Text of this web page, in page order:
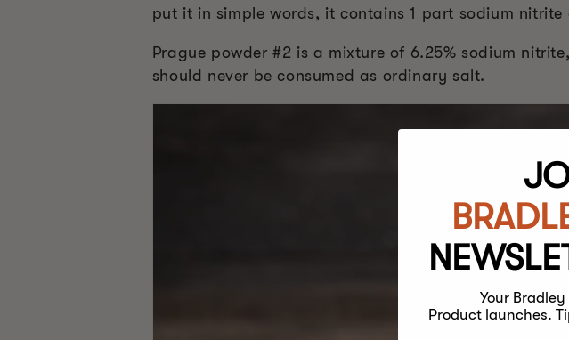
put it in simple words, it contains 1 part sodium nitrite
Prague powder #2 is a mixture of 6.25% sodium
should never be consumed as ordinary salt.
Your
Product launches.